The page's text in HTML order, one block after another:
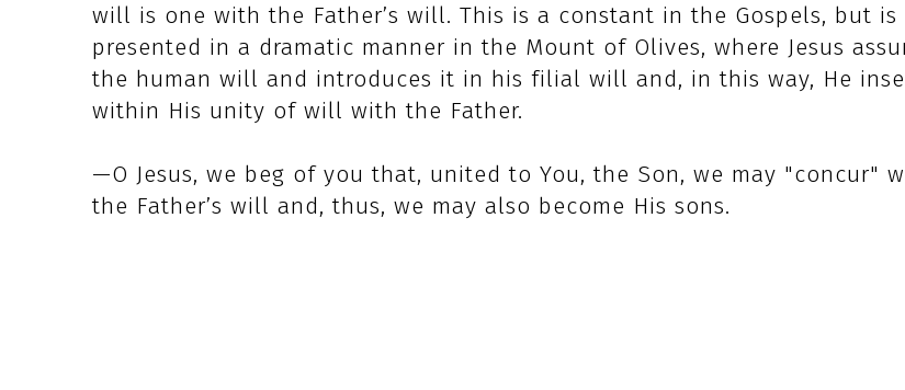
will is one with the Father’s will. This is a constant in the Gospels, but is
presented in a dramatic manner in the Mount of Olives, where Jesus
the human will and introduces it in his filial will and, in this way, He
within His unity of will with the Father.
—O Jesus, we beg of you that, united to You, the Son, we may "concur"
the Father’s will and, thus, we may also become His sons.